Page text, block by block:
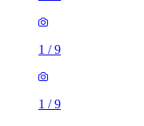
1 /9
1 /9